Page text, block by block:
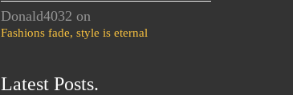
Donald4032 on
Fashions fade, style is eternal
Latest Posts.